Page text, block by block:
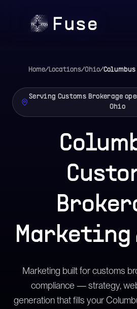
Home/Locations/Ohio/Columbus
Serving Customs Brokerage
Ohio
Marketing
Marketing built for customs
compliance — strategy,
generation that fills your